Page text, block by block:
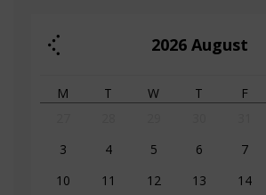
2026 August
M T W T F
3
4 5 6 7
10
11 12 13 14